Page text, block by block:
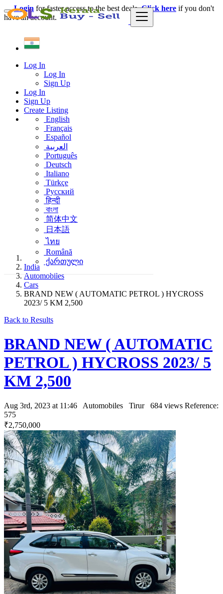
Log In
Log In
Sign Up
Log In
Sign Up
Create Listing
English
Français
Español
العربية
Português
Deutsch
Italiano
Türkçe
Русский
हिन्दी
বাংলা
简体中文
日本語
ไทย
Română
ქართული
Login for faster access to the best deals.Click here if you don't
have an account.
India
Automobiles
Cars
BRAND NEW ( AUTOMATIC PETROL ) HYCROSS
2023/ 5 KM 2,500
Back to Results
BRAND NEW ( AUTOMATIC
PETROL ) HYCROSS 2023/ 5
KM 2,500
Aug 3rd, 2023 at 11:46 Automobiles Tirur 684 views Reference:
575
₹2,750,000